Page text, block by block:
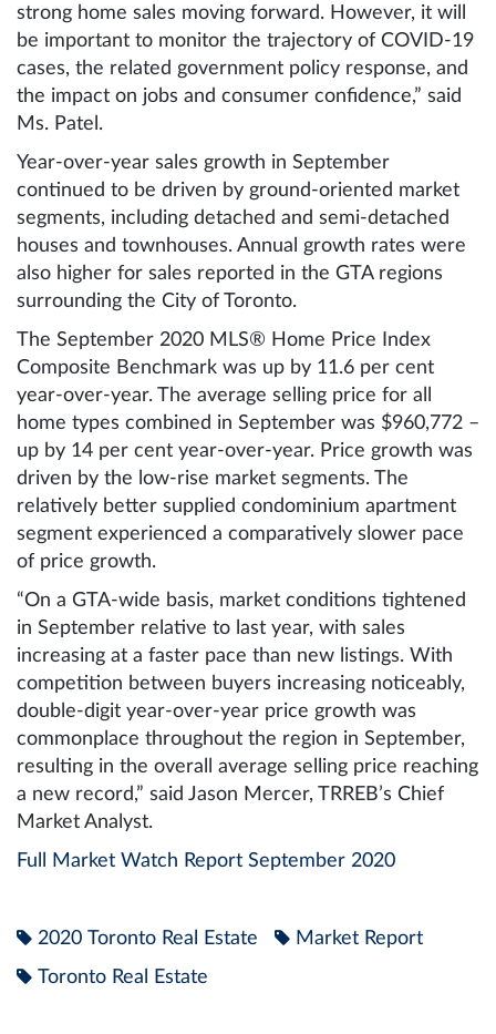
strong home sales moving forward. However, it will
be important to monitor the trajectory of COVID-19
cases, the related government policy response, and
the impact on jobs and consumer confidence,” said
Ms. Patel.
Year-over-year sales growth in September
continued to be driven by ground-oriented market
segments, including detached and semi-detached
houses and townhouses. Annual growth rates were
also higher for sales reported in the GTA regions
surrounding the City of Toronto.
The September 2020 MLS® Home Price Index
Composite Benchmark was up by 11.6 per cent
year-over-year. The average selling price for all
home types combined in September was $960,772 –
up by 14 per cent year-over-year. Price growth was
driven by the low-rise market segments. The
relatively better supplied condominium apartment
segment experienced a comparatively slower pace
of price growth.
“On a GTA-wide basis, market conditions tightened
in September relative to last year, with sales
increasing at a faster pace than new listings. With
competition between buyers increasing noticeably,
double-digit year-over-year price growth was
commonplace throughout the region in September,
resulting in the overall average selling price reaching
a new record,” said Jason Mercer, TRREB’s Chief
Market Analyst.
Full Market Watch Report September 2020
2020 Toronto Real Estate
Market Report
Toronto Real Estate